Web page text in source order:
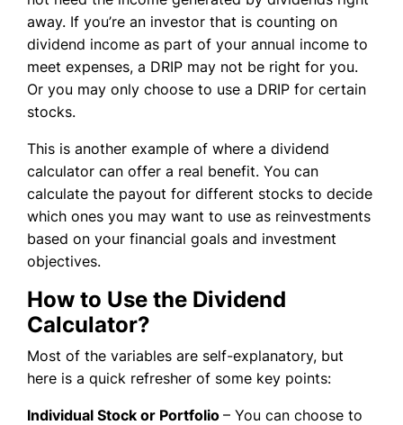
away. If you’re an investor that is counting on
dividend income as part of your annual income to
meet expenses, a DRIP may not be right for you.
Or you may only choose to use a DRIP for certain
stocks.
This is another example of where a dividend
calculator can offer a real benefit. You can
calculate the payout for different stocks to decide
which ones you may want to use as reinvestments
based on your financial goals and investment
objectives.
How to Use the Dividend
Calculator?
Most of the variables are self-explanatory, but
here is a quick refresher of some key points:
Individual Stock or Portfolio – You can choose to